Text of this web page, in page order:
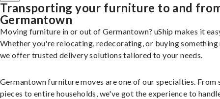
Transporting your furniture to and
Germantown
Moving furniture in or out of Germantown? uShip makes it
Whether you're relocating, redecorating, or buying something
we offer trusted delivery solutions tailored to your needs.
Germantown furniture moves are one of our specialties. From
pieces to entire households, we've got the experience to